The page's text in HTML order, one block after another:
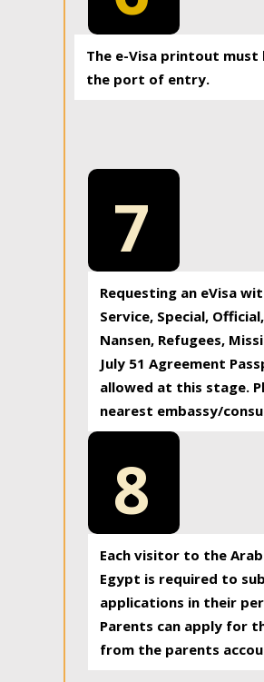
The e-Visa printout
the port of entry.
7
Requesting an eVisa
Service, Special,
Nansen, Refugees,
July 51 Agreement
allowed at this stage.
nearest embassy/
8
Each visitor to the
Egypt is required to
applications in their
Parents can apply for
from the parents